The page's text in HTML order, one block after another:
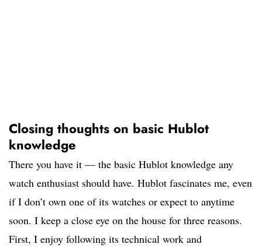
Closing thoughts on basic Hublot
knowledge
There you have it — the basic Hublot knowledge any
watch enthusiast should have. Hublot fascinates me, even
if I don’t own one of its watches or expect to anytime
soon. I keep a close eye on the house for three reasons.
First, I enjoy following its technical work and